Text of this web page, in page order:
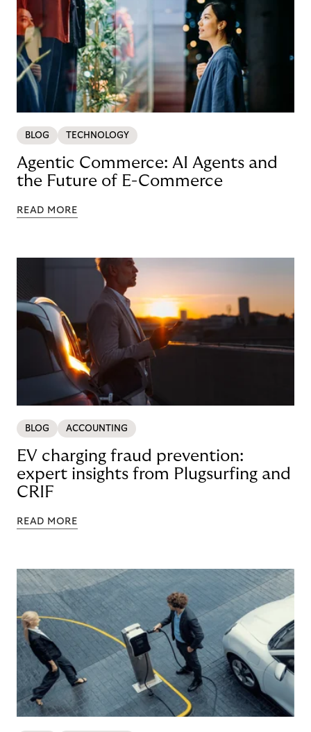
BLOG TECHNOLOGY
Agentic Commerce: AI Agents and
the Future of E-Commerce
READ MORE
BLOG ACCOUNTING
EV charging fraud prevention:
expert insights from Plugsurfing and
CRIF
READ MORE